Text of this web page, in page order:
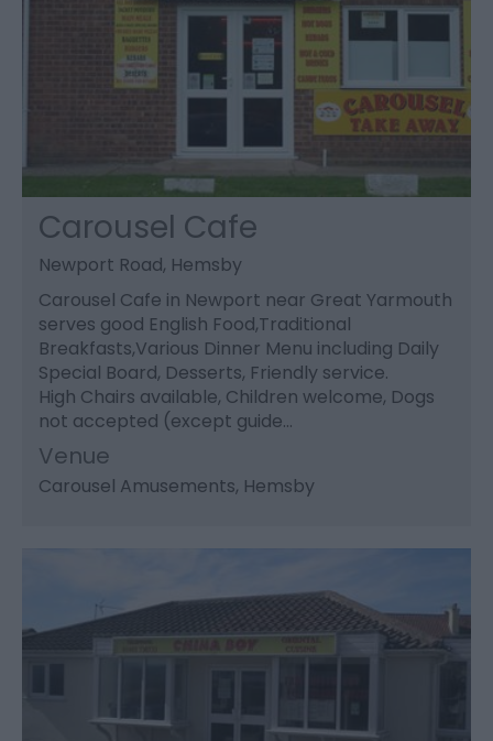
Carousel Cafe
Newport Road, Hemsby
Carousel Cafe in Newport near Great Yarmouth
serves good English Food,Traditional
Breakfasts,Various Dinner Menu including Daily
Special Board, Desserts, Friendly service.
High Chairs available, Children welcome, Dogs
not accepted (except guide…
Venue
Carousel Amusements, Hemsby